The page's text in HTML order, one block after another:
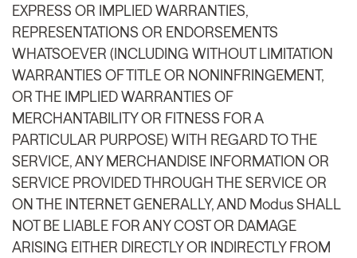
EXPRESS OR IMPLIED WARRANTIES,
REPRESENTATIONS OR ENDORSEMENTS
WHATSOEVER (INCLUDING WITHOUT LIMITATION
WARRANTIES OF TITLE OR NONINFRINGEMENT,
OR THE IMPLIED WARRANTIES OF
MERCHANTABILITY OR FITNESS FOR A
PARTICULAR PURPOSE) WITH REGARD TO THE
SERVICE, ANY MERCHANDISE INFORMATION OR
SERVICE PROVIDED THROUGH THE SERVICE OR
ON THE INTERNET GENERALLY, AND Modus SHALL
NOT BE LIABLE FOR ANY COST OR DAMAGE
ARISING EITHER DIRECTLY OR INDIRECTLY FROM